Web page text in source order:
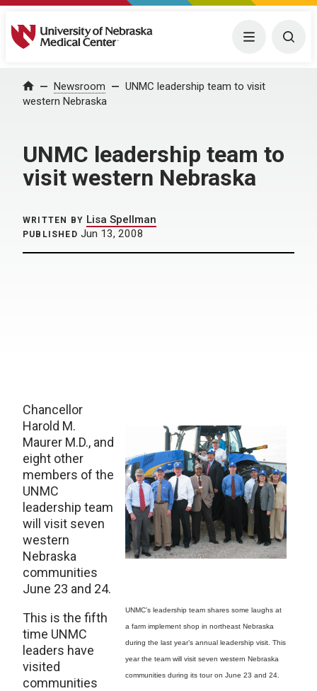
University of Nebraska Medical Center Menu
Home Newsroom
UNMC leadership team to visit
western Nebraska
UNMC leadership team to
visit western Nebraska
WRITTEN BY Lisa Spellman
PUBLISHED Jun 13, 2008
UNMC’s leadership team shares some laughs at
a farm implement shop in northeast Nebraska
during the last year’s annual leadership visit. This
year the team will visit seven western Nebraska
communities during its tour on June 23 and 24.
Chancellor
Harold M.
Maurer M.D., and
eight other
members of the
UNMC
leadership team
will visit seven
western
Nebraska
communities
June 23 and 24.
This is the fifth
time UNMC
leaders have
visited
communities